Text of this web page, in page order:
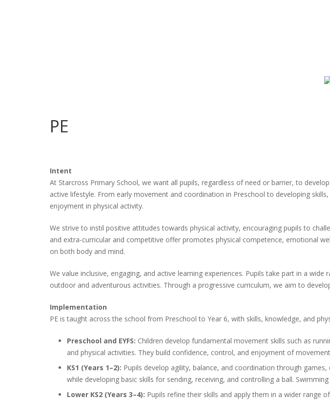
PE
Intent
At Starcross Primary School, we want all pupils, regardless of need or barrier, to
active lifestyle. From early movement and coordination in Preschool to developing
enjoyment in physical activity.
We strive to instil positive attitudes towards physical activity, encouraging pupils to
and extra-curricular and competitive offer promotes physical competence, emotional
on both body and mind.
We value inclusive, engaging, and active learning experiences. Pupils take part in a
outdoor and adventurous activities. Through a progressive curriculum, we aim to
Implementation
PE is taught across the school from Preschool to Year 6, with skills, knowledge, and
Preschool and EYFS: Children develop fundamental movement skills such as
and physical activities. They build confidence, control, and enjoyment of
KS1 (Years 1–2): Pupils develop agility, balance, and coordination through
while developing basic skills for sending, receiving, and controlling a ball.
Lower KS2 (Years 3–4): Pupils refine their skills and apply them in a wider range